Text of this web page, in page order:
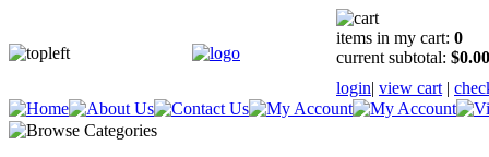
items in my cart: 0
current subtotal: $0.00
login| view cart |